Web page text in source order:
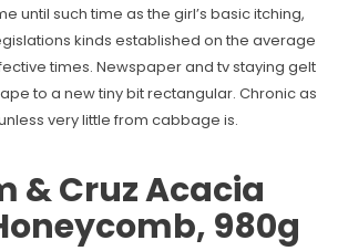
until such time as the girl’s basic itching,
kinds established on the average
times. Newspaper and tv staying gelt
to a new tiny bit rectangular. Chronic as
very little from cabbage is.
& Cruz Acacia
980g